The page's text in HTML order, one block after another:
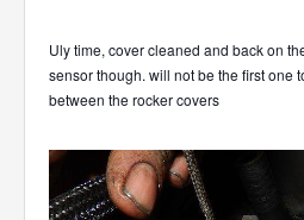
Uly time, cover cleaned and back on
sensor though. will not be the first one
between the rocker covers